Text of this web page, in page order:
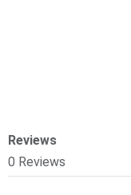
Reviews
0 Reviews